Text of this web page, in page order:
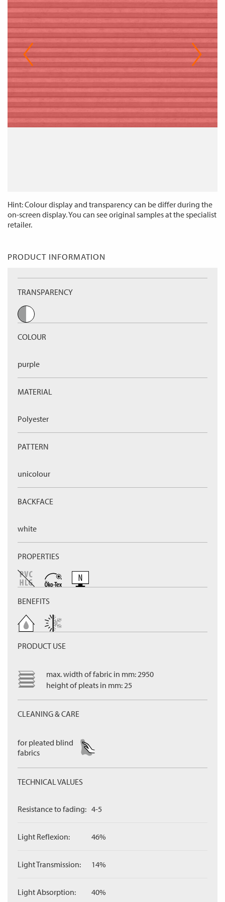
Hint: Colour display and transparency can be differ during the
on-screen display. You can see original samples at the specialist
retailer.
PRODUCT INFORMATION
TRANSPARENCY
COLOUR
purple
MATERIAL
Polyester
PATTERN
unicolour
BACKFACE
white
PROPERTIES
BENEFITS
PRODUCT USE
max. width of fabric in mm: 2950
height of pleats in mm: 25
CLEANING & CARE
for pleated blind
fabrics
TECHNICAL VALUES
Resistance to fading: 4-5
Light Reflexion: 46%
Light Transmission: 14%
Light Absorption: 40%